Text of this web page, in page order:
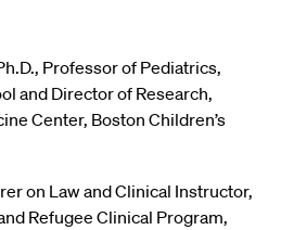
Professor of Pediatrics,
and Director of Research,
Center, Boston Children’s
on Law and Clinical Instructor,
Refugee Clinical Program,